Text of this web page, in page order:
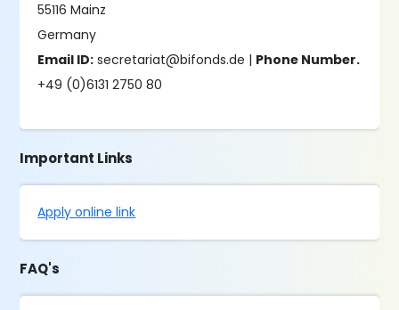
55116 Mainz
Germany
Email ID: secretariat@bifonds.de | Phone Number.
+49 (0)6131 2750 80
Important Links
Apply online link
FAQ's